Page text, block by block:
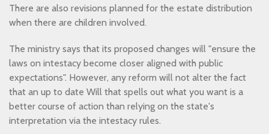
There are also revisions planned for the estate distribution
when there are children involved.
The ministry says that its proposed changes will "ensure the
laws on intestacy become closer aligned with public
expectations". However, any reform will not alter the fact
that an up to date Will that spells out what you want is a
better course of action than relying on the state's
interpretation via the intestacy rules.